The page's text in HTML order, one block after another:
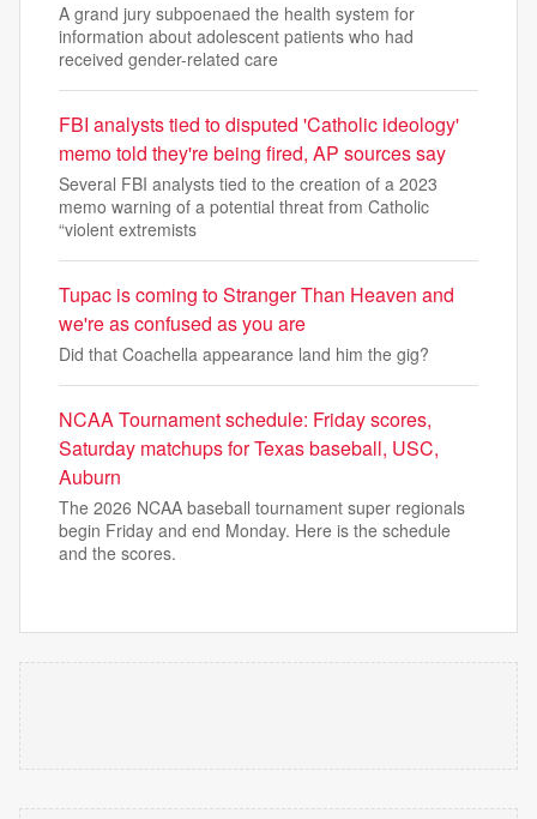
A grand jury subpoenaed the health system for
information about adolescent patients who had
received gender-related care
FBI analysts tied to disputed 'Catholic ideology'
memo told they're being fired, AP sources say
Several FBI analysts tied to the creation of a 2023
memo warning of a potential threat from Catholic
“violent extremists
Tupac is coming to Stranger Than Heaven and
we're as confused as you are
Did that Coachella appearance land him the gig?
NCAA Tournament schedule: Friday scores,
Saturday matchups for Texas baseball, USC,
Auburn
The 2026 NCAA baseball tournament super regionals
begin Friday and end Monday. Here is the schedule
and the scores.